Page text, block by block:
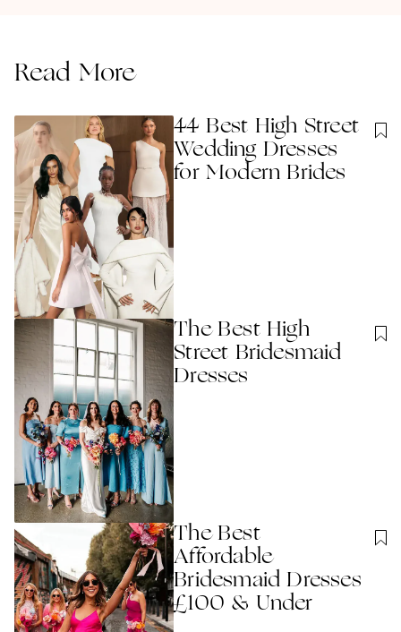
Read More
44 Best High Street
Wedding Dresses
for Modern Brides
The Best High
Street Bridesmaid
Dresses
The Best
Affordable
Bridesmaid Dresses
£100 & Under